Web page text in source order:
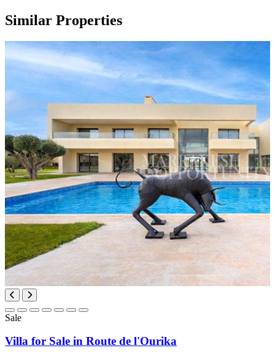
Similar Properties
Sale
Villa for Sale in Route de l'Ourika